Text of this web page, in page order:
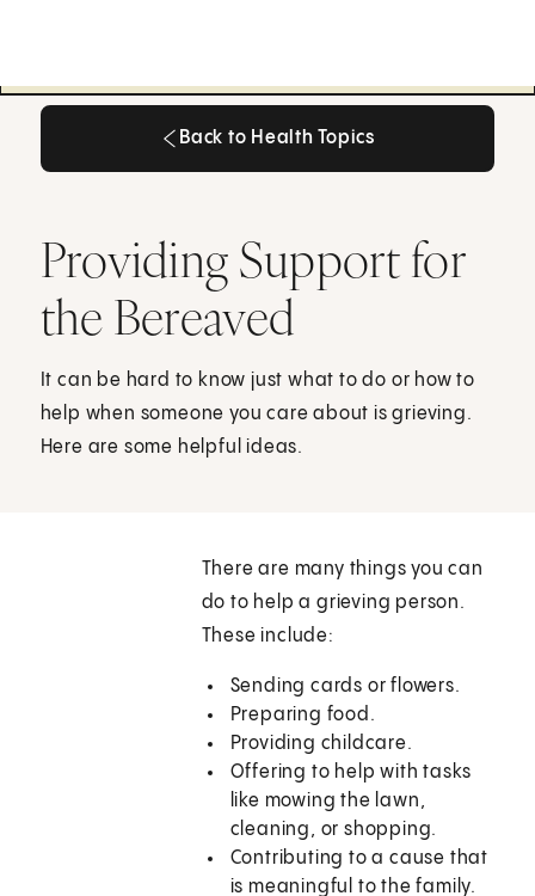
Back to Health Topics
Providing Support for
the Bereaved
It can be hard to know just what to do or how to
help when someone you care about is grieving.
Here are some helpful ideas.
There are many things you can
do to help a grieving person.
These include:
Sending cards or flowers.
Preparing food.
Providing childcare.
Offering to help with tasks
like mowing the lawn,
cleaning, or shopping.
Contributing to a cause that
is meaningful to the family.